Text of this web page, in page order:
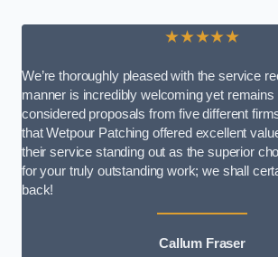
★★★★★
We’re thoroughly pleased with the service
manner is incredibly welcoming yet
considered proposals from five different
that Wetpour Patching offered excellent
their service standing out as the superior
for your truly outstanding work; we shall
back!
Callum Fraser